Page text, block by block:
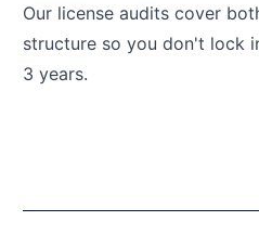
Our license audits cover
structure so you don't lock
3 years.